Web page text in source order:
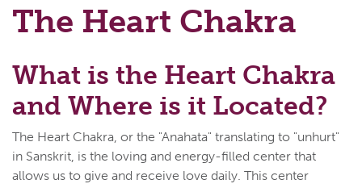
The Heart Chakra
What is the Heart Chakra
and Where is it Located?
The Heart Chakra, or the "Anahata" translating to "unhurt"
in Sanskrit, is the loving and energy-filled center that
allows us to give and receive love daily. This center